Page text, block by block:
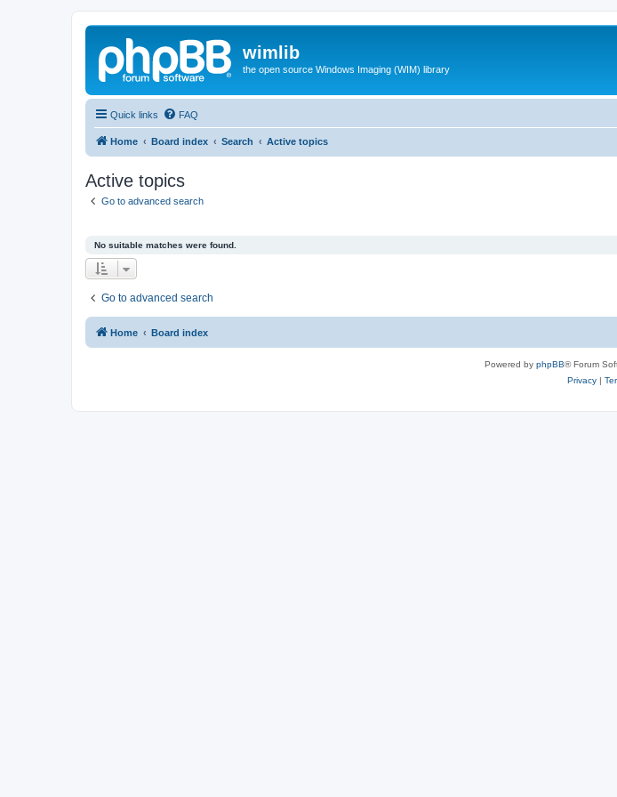
wimlib
the open source Windows Imaging (WIM) library
Quick links FAQ
Home Board index Search Active topics
Active topics
Go to advanced search
No suitable matches were found.
Go to advanced search
Home Board index
Powered by phpBB® Forum
Privacy|